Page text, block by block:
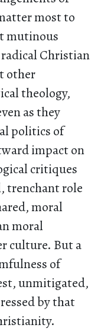
most to
mutinous
Christian
other
theology,
as they
politics of
impact on
critiques
trenchant role
moral
moral
culture. But a
of
unmitigated,
by that